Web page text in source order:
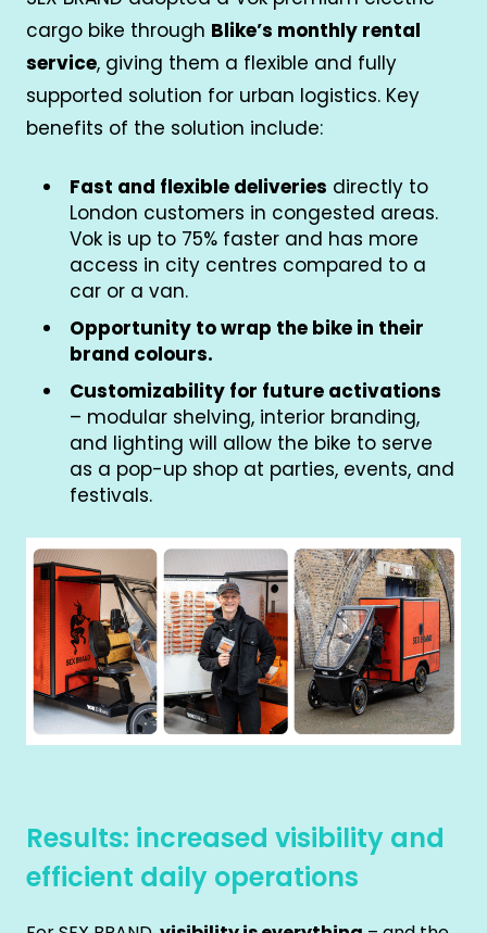
cargo bike through Blike’s monthly rental
service, giving them a flexible and fully
supported solution for urban logistics. Key
benefits of the solution include:
Fast and flexible deliveries directly to
London customers in congested areas.
Vok is up to 75% faster and has more
access in city centres compared to a
car or a van.
Opportunity to wrap the bike in their
brand colours.
Customizability for future activations
– modular shelving, interior branding,
and lighting will allow the bike to serve
as a pop-up shop at parties, events, and
festivals.
Results: increased visibility and
efficient daily operations